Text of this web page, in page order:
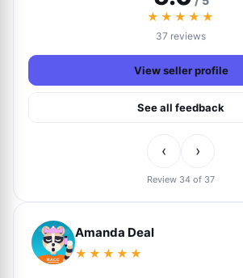
Amanda Deal
★★★★★
★★★★★
37 reviews
View seller profile
See all feedback
‹ ›
Review 34 of 37